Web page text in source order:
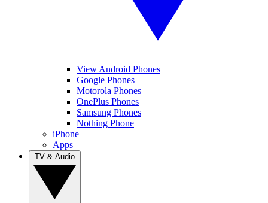
View Android Phones
Google Phones
Motorola Phones
OnePlus Phones
Samsung Phones
Nothing Phone
iPhone
Apps